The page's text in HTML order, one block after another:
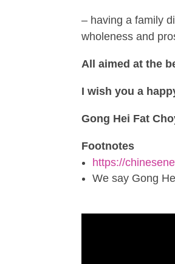
– having a family
wholeness and
All aimed at the
I wish you a
Gong Hei Fat
Footnotes
https://
We say Gong